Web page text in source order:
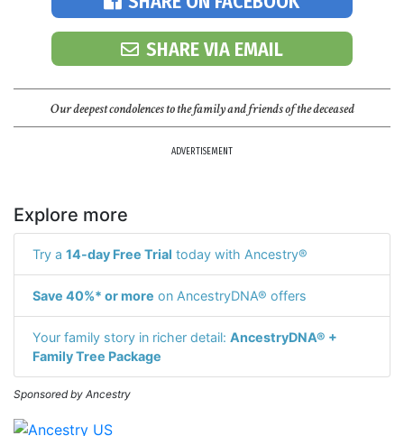
SHARE VIA EMAIL
Our deepest condolences to the family and friends of the deceased
ADVERTISEMENT
Explore more
Try a 14-day Free Trial today with Ancestry®
Save 40%* or more on AncestryDNA® offers
Your family story in richer detail: AncestryDNA® +
Family Tree Package
Sponsored by Ancestry